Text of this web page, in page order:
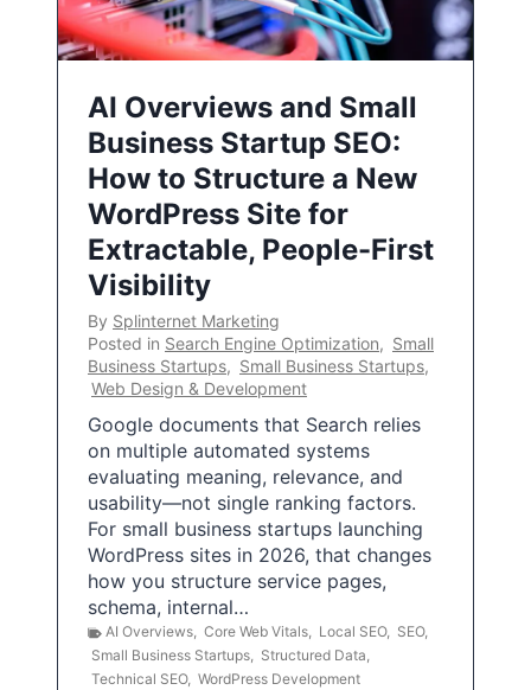
AI Overviews and Small
Business Startup SEO:
How to Structure a New
WordPress Site for
Extractable, People-First
Visibility
By Splinternet Marketing
Posted in Search Engine Optimization, Small
Business Startups, Small Business Startups,
Web Design & Development
Google documents that Search relies
on multiple automated systems
evaluating meaning, relevance, and
usability—not single ranking factors.
For small business startups launching
WordPress sites in 2026, that changes
how you structure service pages,
schema, internal…
AI Overviews, Core Web Vitals, Local SEO, SEO,
Small Business Startups, Structured Data,
Technical SEO, WordPress Development